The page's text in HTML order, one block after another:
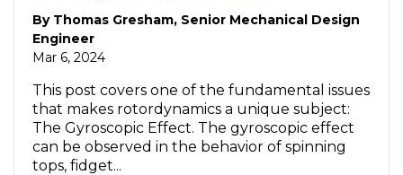
By Thomas Gresham, Senior Mechanical Design
Engineer
Mar 6, 2024
This post covers one of the fundamental issues
that makes rotordynamics a unique subject:
The Gyroscopic Effect. The gyroscopic effect
can be observed in the behavior of spinning
tops, fidget...